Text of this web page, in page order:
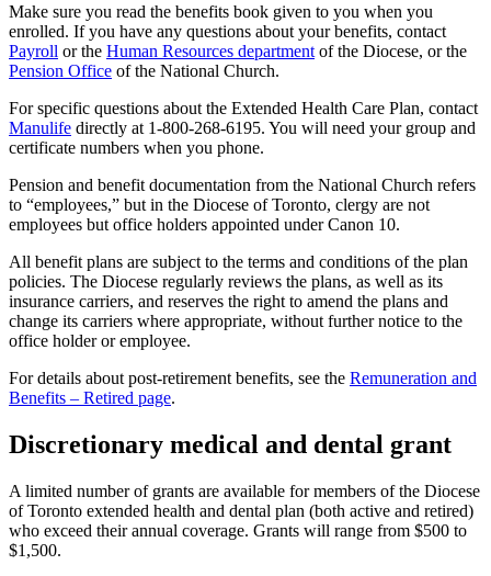
Make sure you read the benefits book given to you when you
enrolled. If you have any questions about your benefits, contact
Payroll or the Human Resources department of the Diocese, or the
Pension Office of the National Church.
For specific questions about the Extended Health Care Plan, contact
Manulife directly at 1-800-268-6195. You will need your group and
certificate numbers when you phone.
Pension and benefit documentation from the National Church refers
to “employees,” but in the Diocese of Toronto, clergy are not
employees but office holders appointed under Canon 10.
All benefit plans are subject to the terms and conditions of the plan
policies. The Diocese regularly reviews the plans, as well as its
insurance carriers, and reserves the right to amend the plans and
change its carriers where appropriate, without further notice to the
office holder or employee.
For details about post-retirement benefits, see the Remuneration and
Benefits – Retired page.
Discretionary medical and dental grant
A limited number of grants are available for members of the Diocese
of Toronto extended health and dental plan (both active and retired)
who exceed their annual coverage. Grants will range from $500 to
$1,500.